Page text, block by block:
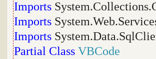
Imports
Imports
Imports
Partial Class VBCode